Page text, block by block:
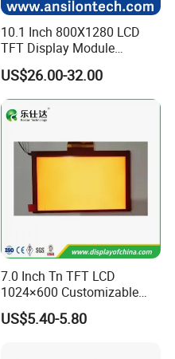
10.1 Inch 800X1280 LCD
TFT Display Module
Capacitive Touch Panel with
Optical Bonding
US$26.00-32.00
7.0 Inch Tn TFT LCD
1024×600 Customizable
Display Module
US$5.40-5.80